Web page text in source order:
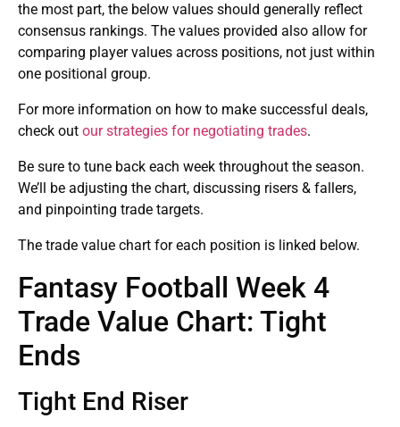
the most part, the below values should generally reflect
consensus rankings. The values provided also allow for
comparing player values across positions, not just within
one positional group.
For more information on how to make successful deals,
check out our strategies for negotiating trades.
Be sure to tune back each week throughout the season.
We’ll be adjusting the chart, discussing risers & fallers,
and pinpointing trade targets.
The trade value chart for each position is linked below.
Fantasy Football Week 4
Trade Value Chart: Tight
Ends
Tight End Riser